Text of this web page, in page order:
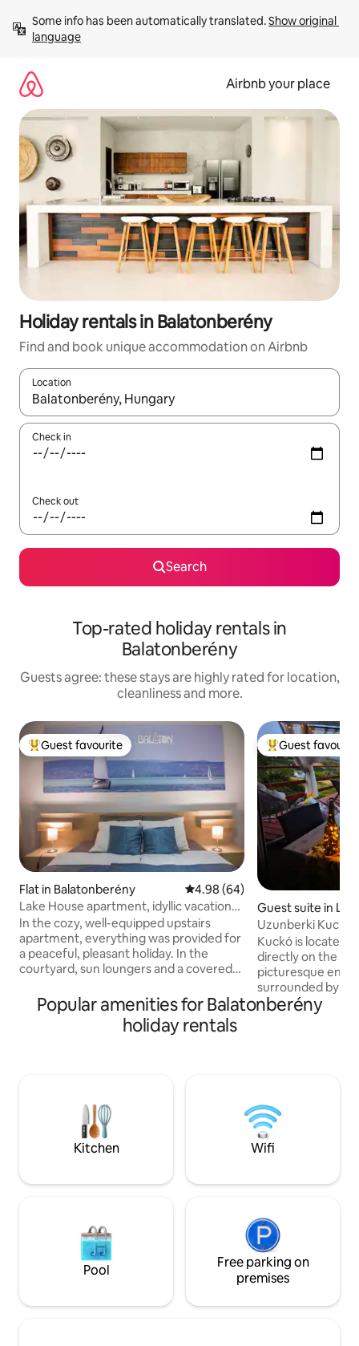
content
Some info has been automatically translated. Show original
language
Airbnb your place
Holiday rentals in Balatonberény
Find and book unique accommodation on Airbnb
Location
When results are available, navigate with the up and down
Check in
Check out
Search
Top-rated holiday rentals in
Balatonberény
Guests agree: these stays are highly rated for location,
cleanliness and more.
Top guest favourite
Guest favourite
Flat in Balatonberény 4.98 out of 5 average rating,
4.98 (64)
Lake House apartment, idyllic vacation
on 100m2
In the cozy, well-equipped upstairs
apartment, everything was provided for
a peaceful, pleasant holiday. In the
courtyard, sun loungers and a covered
opportunity to spend time outdoors. We
have created a mini play corner for
children with a swing and an inflatable
separate from the guests, but if guests
need anything, I'm happy to be at their
Top guest
Guest
Guest suite in
Uzunberki Kuckó
Balaton Uplands
Kuckó is located
directly on the
picturesque
surrounded by
floor of our small
which makes its
can enjoy the
view in winter or
area. We look
you!
Popular amenities for Balatonberény
holiday rentals
Kitchen Wifi
Pool
Free parking on
premises